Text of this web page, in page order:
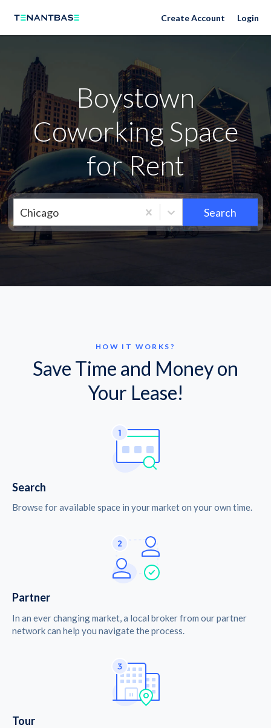
Neighborhoods Create Account Login
Boystown
Coworking Space
for Rent
Chicago Search
HOW IT WORKS?
Save Time and Money on
Your Lease!
Search
Browse for available space in your market on your own time.
Partner
In an ever changing market, a local broker from our partner
network can help you navigate the process.
Tour